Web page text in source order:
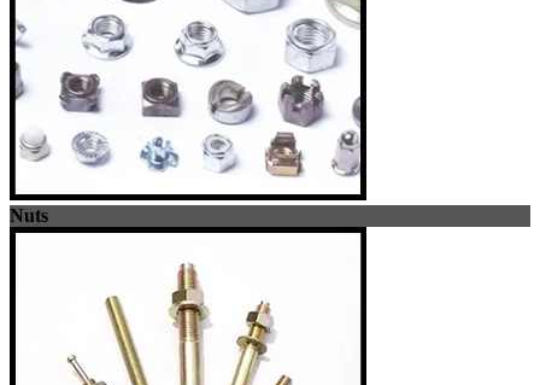
Nuts